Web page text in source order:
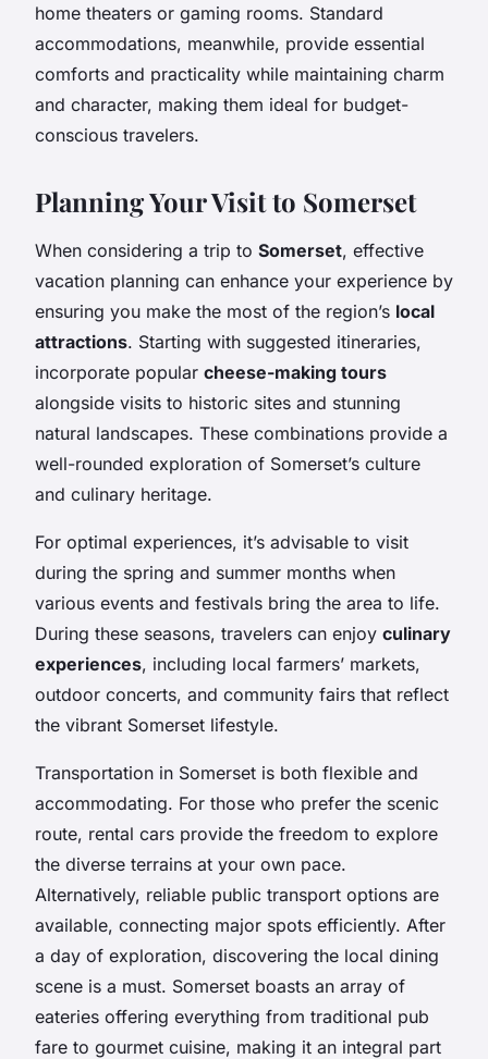
home theaters or gaming rooms. Standard
accommodations, meanwhile, provide essential
comforts and practicality while maintaining charm
and character, making them ideal for budget-
conscious travelers.
Planning Your Visit to Somerset
When considering a trip to Somerset, effective
vacation planning can enhance your experience by
ensuring you make the most of the region’s local
attractions. Starting with suggested itineraries,
incorporate popular cheese-making tours
alongside visits to historic sites and stunning
natural landscapes. These combinations provide a
well-rounded exploration of Somerset’s culture
and culinary heritage.
For optimal experiences, it’s advisable to visit
during the spring and summer months when
various events and festivals bring the area to life.
During these seasons, travelers can enjoy culinary
experiences, including local farmers’ markets,
outdoor concerts, and community fairs that reflect
the vibrant Somerset lifestyle.
Transportation in Somerset is both flexible and
accommodating. For those who prefer the scenic
route, rental cars provide the freedom to explore
the diverse terrains at your own pace.
Alternatively, reliable public transport options are
available, connecting major spots efficiently. After
a day of exploration, discovering the local dining
scene is a must. Somerset boasts an array of
eateries offering everything from traditional pub
fare to gourmet cuisine, making it an integral part